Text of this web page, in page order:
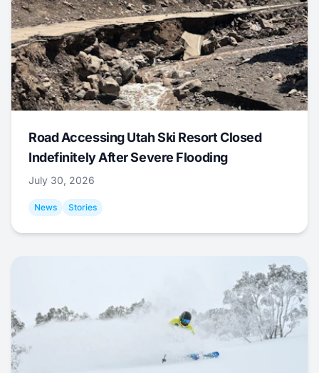
Road Accessing Utah Ski Resort Closed
Indefinitely After Severe Flooding
July 30, 2026
News Stories